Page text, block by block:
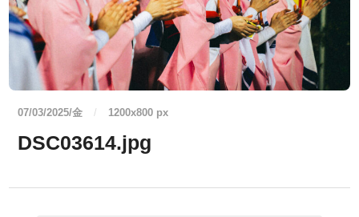
07/03/2025/金 / 1200x800 px
DSC03614.jpg